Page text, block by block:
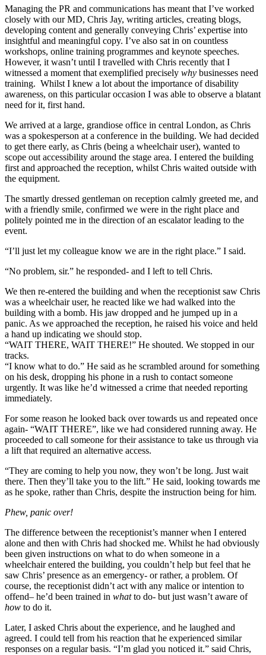
Managing the PR and communications has meant that I’ve worked
closely with our MD, Chris Jay, writing articles, creating blogs,
developing content and generally conveying Chris’ expertise into
insightful and meaningful copy. I’ve also sat in on countless
workshops, online training programmes and keynote speeches.
However, it wasn’t until I travelled with Chris recently that I
witnessed a moment that exemplified precisely why businesses need
training. Whilst I knew a lot about the importance of disability
awareness, on this particular occasion I was able to observe a blatant
need for it, first hand.
We arrived at a large, grandiose office in central London, as Chris
was a spokesperson at a conference in the building. We had decided
to get there early, as Chris (being a wheelchair user), wanted to
scope out accessibility around the stage area. I entered the building
first and approached the reception, whilst Chris waited outside with
the equipment.
The smartly dressed gentleman on reception calmly greeted me, and
with a friendly smile, confirmed we were in the right place and
politely pointed me in the direction of an escalator leading to the
event.
“I’ll just let my colleague know we are in the right place.” I said.
“No problem, sir.” he responded- and I left to tell Chris.
We then re-entered the building and when the receptionist saw Chris
was a wheelchair user, he reacted like we had walked into the
building with a bomb. His jaw dropped and he jumped up in a
panic. As we approached the reception, he raised his voice and held
a hand up indicating we should stop.
“WAIT THERE, WAIT THERE!” He shouted. We stopped in our
tracks.
“I know what to do.” He said as he scrambled around for something
on his desk, dropping his phone in a rush to contact someone
urgently. It was like he’d witnessed a crime that needed reporting
immediately.
For some reason he looked back over towards us and repeated once
again- “WAIT THERE”, like we had considered running away. He
proceeded to call someone for their assistance to take us through via
a lift that required an alternative access.
“They are coming to help you now, they won’t be long. Just wait
there. Then they’ll take you to the lift.” He said, looking towards me
as he spoke, rather than Chris, despite the instruction being for him.
Phew, panic over!
The difference between the receptionist’s manner when I entered
alone and then with Chris had shocked me. Whilst he had obviously
been given instructions on what to do when someone in a
wheelchair entered the building, you couldn’t help but feel that he
saw Chris’ presence as an emergency- or rather, a problem. Of
course, the receptionist didn’t act with any malice or intention to
offend– he’d been trained in whatto do- but just wasn’t aware of
how to do it.
Later, I asked Chris about the experience, and he laughed and
agreed. I could tell from his reaction that he experienced similar
responses on a regular basis. “I’m glad you noticed it.” said Chris,